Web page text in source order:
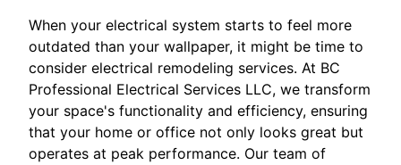
When your electrical system starts to feel more
outdated than your wallpaper, it might be time to
consider electrical remodeling services. At BC
Professional Electrical Services LLC, we transform
your space's functionality and efficiency, ensuring
that your home or office not only looks great but
operates at peak performance. Our team of